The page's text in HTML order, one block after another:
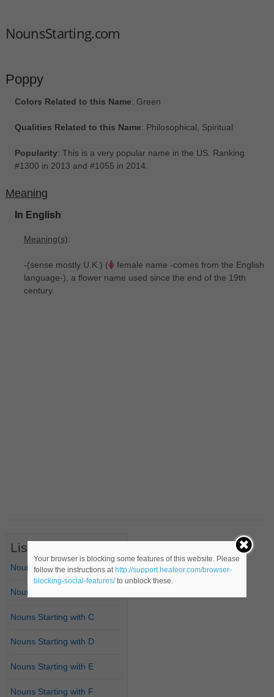
NounsStarting.com
Poppy
Colors Related to this Name: Green
Qualities Related to this Name: Philosophical, Spiritual
Popularity: This is a very popular name in the US. Ranking
#1300 in 2013 and #1055 in 2014.
Meaning
In English
Meaning(s):
-(sense mostly U.K.) (
female name -comes from the English
language-), a flower name used since the end of the 19th
century.
List of Nouns
Nouns Starting with A
Nouns Starting with B
Nouns Starting with C
Nouns Starting with D
Nouns Starting with E
Nouns Starting with F
Your browser is blocking some features of this website. Please
follow the instructions at http://support.heateor.com/browser-
blocking-social-features/to unblock these.